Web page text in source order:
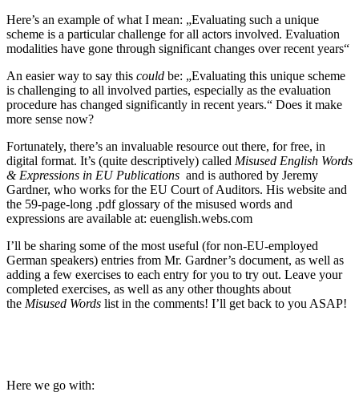
Here’s an example of what I mean: „Evaluating such a unique
scheme is a particular challenge for all actors involved. Evaluation
modalities have gone through significant changes over recent years“
An easier way to say this could be: „Evaluating this unique scheme
is challenging to all involved parties, especially as the evaluation
procedure has changed significantly in recent years.“ Does it make
more sense now?
Fortunately, there’s an invaluable resource out there, for free, in
digital format. It’s (quite descriptively) called Misused English Words
& Expressions in EU Publications and is authored by Jeremy
Gardner, who works for the EU Court of Auditors. His website and
the 59-page-long .pdf glossary of the misused words and
expressions are available at: euenglish.webs.com
I’ll be sharing some of the most useful (for non-EU-employed
German speakers) entries from Mr. Gardner’s document, as well as
adding a few exercises to each entry for you to try out. Leave your
completed exercises, as well as any other thoughts about
the Misused Words list in the comments! I’ll get back to you ASAP!
Here we go with: